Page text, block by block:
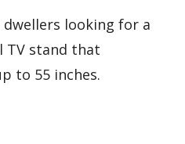
looking for a
TV stand that
to 55 inches.